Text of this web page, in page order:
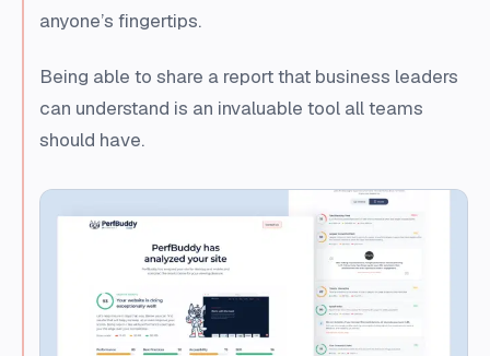
anyone’s fingertips.
Being able to share a report that business leaders
can understand is an invaluable tool all teams
should have.